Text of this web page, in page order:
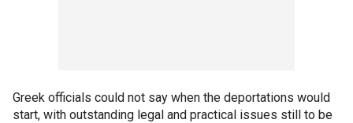
Greek officials could not say when the deportations would
start, with outstanding legal and practical issues still to be